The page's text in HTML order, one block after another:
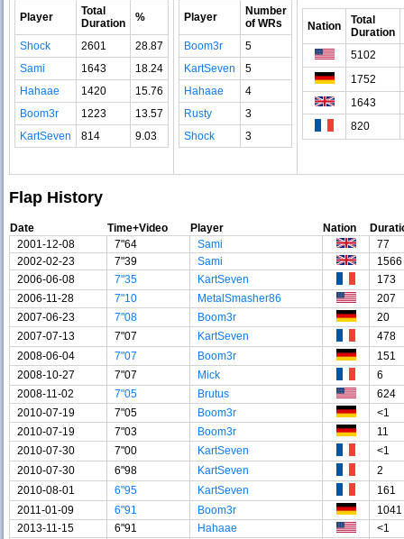
Player
Total
Duration
%
Shock 2601
28.87
Sami
1643
18.24
Hahaae
1420
15.76
Boom3r
1223
13.57
KartSeven
814 9.03
Player
Number
of WRs
Boom3r
5
KartSeven
5
Hahaae
4
Rusty
3
Shock
3
Nation
Total
Duration
5102
1752
1643
820
Flap History
Date Time+Video Player Nation
2001-12-08
7"64 Sami
77
2002-02-23
7"39 Sami
1566
2006-06-08
7"35 KartSeven
173
2006-11-28
7"10 MetalSmasher86
207
2007-06-23
7"08 Boom3r
20
2007-07-13
7"07 KartSeven
478
2008-06-04
7"07 Boom3r
151
2008-10-27
7"07 Mick
6
2008-11-02
7"05 Brutus
624
2010-07-19
7"05 Boom3r
<1
2010-07-19
7"03 Boom3r
11
2010-07-30
7"00 KartSeven
<1
2010-07-30
6"98 KartSeven
2
2010-08-01
6"95 KartSeven
161
2011-01-09
6"91 Boom3r
1041
2013-11-15
6"91 Hahaae <1